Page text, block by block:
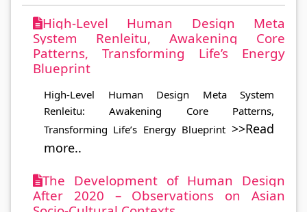
High-Level Human Design Meta
System Renleitu, Awakening Core
Patterns, Transforming Life’s Energy
Blueprint
High-Level Human Design Meta System
Renleitu: Awakening Core Patterns,
Transforming Life’s Energy Blueprint>>Read
more..
The Development of Human Design
After 2020 – Observations on Asian